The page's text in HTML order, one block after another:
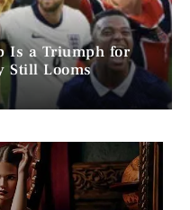
Is a Triumph for
Still Looms